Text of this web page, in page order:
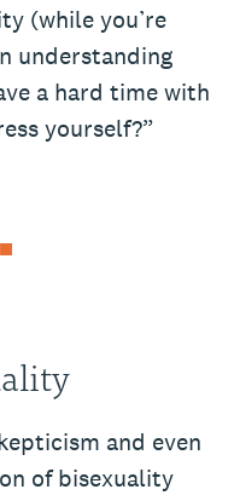
(while you’re
understanding
a hard time with
yourself?”
and even
of bisexuality